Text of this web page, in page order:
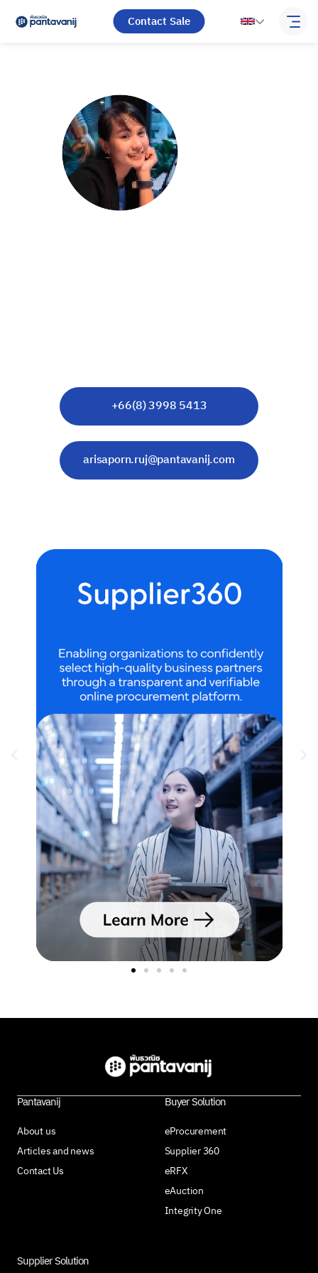
Contact Sale
+66(8) 3998 5413
arisaporn.ruj@pantavanij.com
Pantavanij
About us
Articles and news
Contact Us
Buyer Solution
eProcurement
Supplier 360
eRFX
eAuction
Integrity One
Supplier Solution